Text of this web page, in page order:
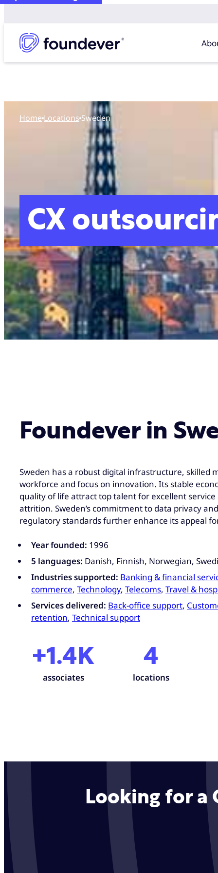
Home locations Sweden
CX
Foundever in
Sweden has a robust digital infrastructure, skilled
workforce and focus on innovation. Its stable
quality of life attract top talent for excellent service
attrition. Sweden’s commitment to data privacy
regulatory standards further enhance its appeal
Year founded: 1996
5 languages: Danish, Finnish, Norwegian,
Industries supported: Banking & financial
commerce, Technology, Telecoms, Travel &
Services delivered: Back-office support,
retention, Technical support
+1.4K
associates
4
locations
Looking for a